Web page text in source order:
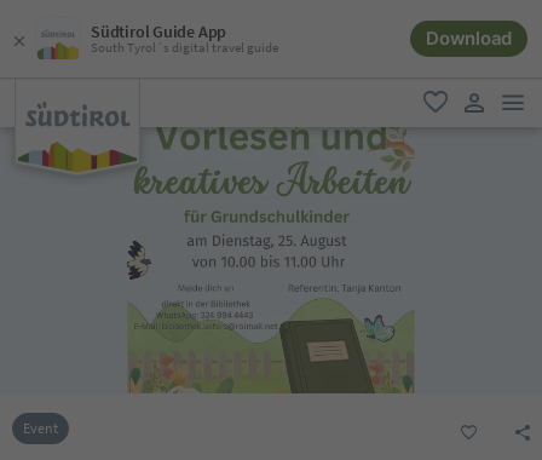
Südtirol Guide App
South Tyrol´s digital travel guide Download
favorite
Event